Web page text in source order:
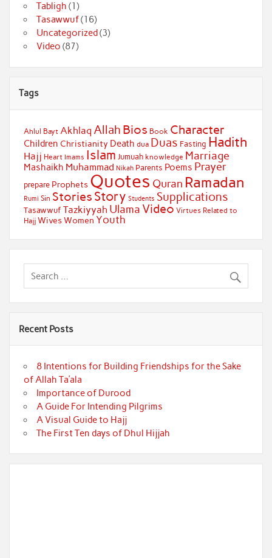
Tabligh (1)
Tasawwuf(16)
Uncategorized(3)
Video (87)
Tags
Ahlul Bayt Akhlaq Allah Bios Book Character
Children Christianity Death dua Duas Fasting Hadith
Hajj Heart Imams Islam Jumuah knowledge Marriage
Mashaikh Muhammad Nikah Parents Poems Prayer
prepare Prophets Quotes Quran Ramadan
Rumi Sin Stories Story Students Supplications
Tasawwuf Tazkiyyah Ulama Video Virtues Related to
Hajj WivesWomen Youth
Recent Posts
8 Intentions for Building Friendships for the Sake
of Allah Ta’ala
Importance of Durood
A Guide For Intending Pilgrims
A Visual Guide to Hajj
The First Ten days of Dhul Hijjah